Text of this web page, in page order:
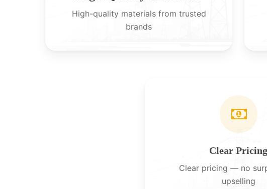
High-quality materials from trusted
brands
Clear Pricing
Clear pricing — no
upselling